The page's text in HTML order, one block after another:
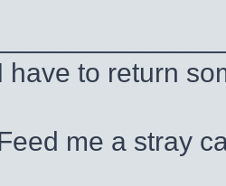
have to return
me a stray